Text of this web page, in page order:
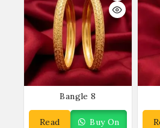
Bangle 8
Read
Buy On